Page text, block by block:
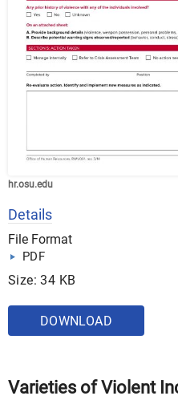
hr.osu.edu
Details
File Format
PDF
Size: 34 KB
DOWNLOAD
Varieties of Violent